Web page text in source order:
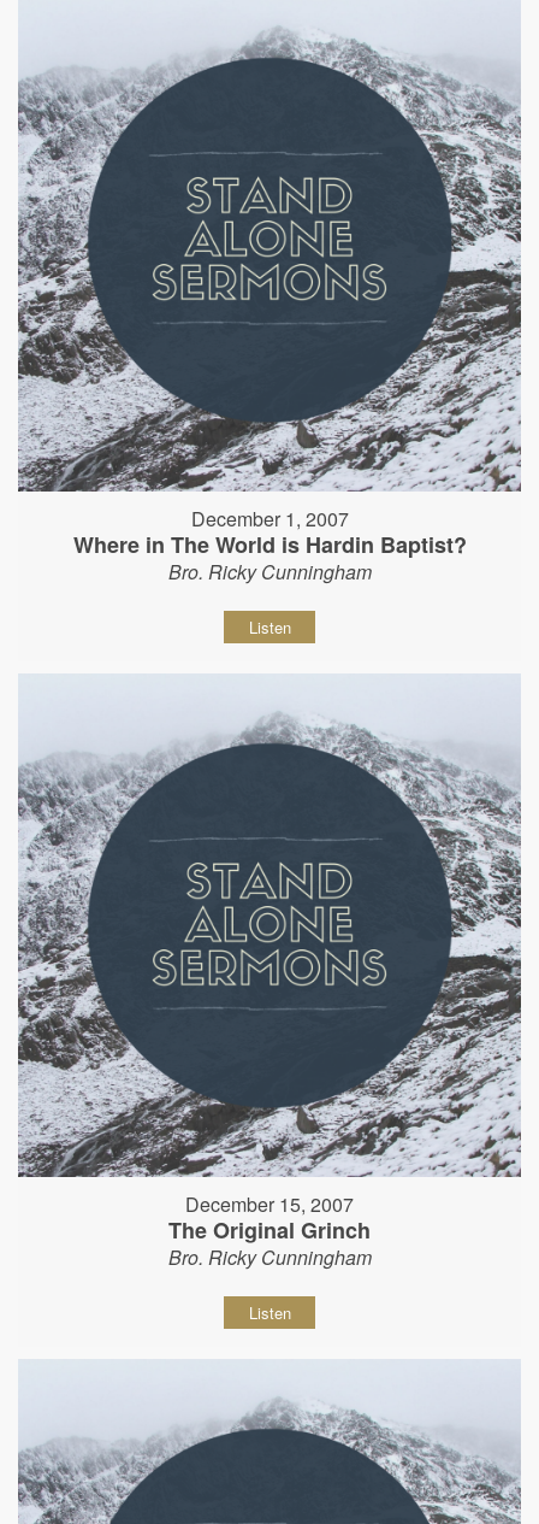
December 1, 2007
Where in The World is Hardin Baptist?
Bro. Ricky Cunningham
Listen
December 15, 2007
The Original Grinch
Bro. Ricky Cunningham
Listen